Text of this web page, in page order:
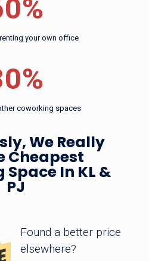
other coworking spaces
KL &
elsewhere?
your own office
coworking spaces
We Really
Cheapest
In KL&
PJ
Found a better price
elsewhere?